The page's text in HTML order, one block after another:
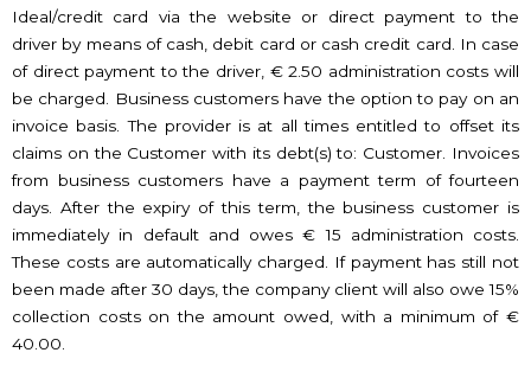
Ideal/credit card via the website or direct payment to the
driver by means of cash, debit card or cash credit card. In case
of direct payment to the driver, € 2.50 administration costs will
be charged. Business customers have the option to pay on an
invoice basis. The provider is at all times entitled to offset its
claims on the Customer with its debt(s) to: Customer. Invoices
from business customers have a payment term of fourteen
days. After the expiry of this term, the business customer is
immediately in default and owes € 15 administration costs.
These costs are automatically charged. If payment has still not
been made after 30 days, the company client will also owe 15%
collection costs on the amount owed, with a minimum of €
40.00.